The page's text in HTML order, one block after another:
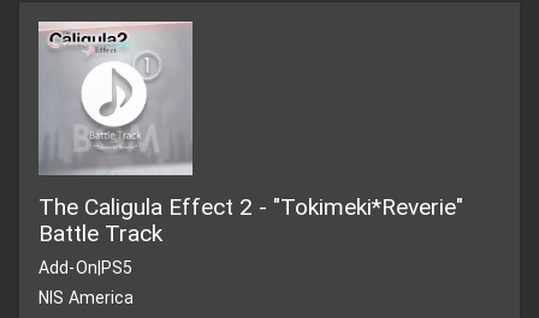
The Caligula Effect 2 - "Tokimeki*Reverie"
Battle Track
Add-On PS5
NIS America